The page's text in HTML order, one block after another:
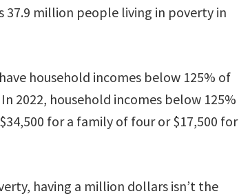
37.9 million people living in poverty in
household incomes below 125% of
2022, household incomes below 125%
for a family of four or $17,500 for
having a million dollars isn’t the